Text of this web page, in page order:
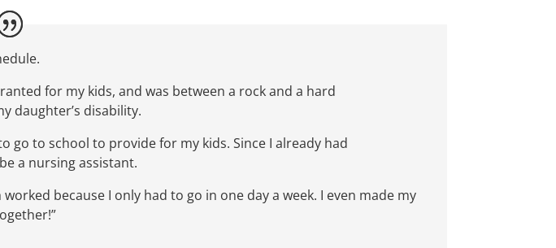
for my kids, and was between a rock and a hard
daughter’s disability.
go to school to provide for my kids. Since I already had
a nursing assistant.
worked because I only had to go in one day a week. I even made my